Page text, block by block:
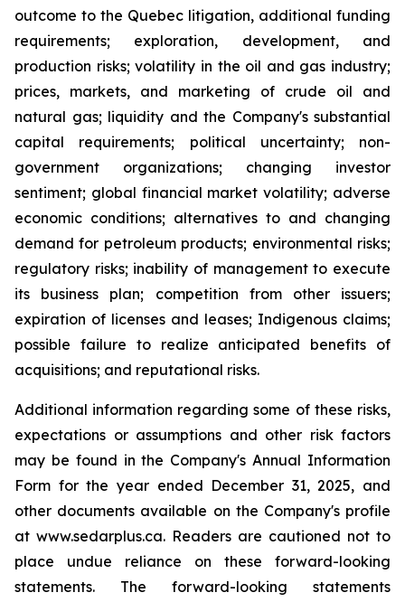
outcome to the Quebec litigation, additional funding
requirements; exploration, development, and
production risks; volatility in the oil and gas industry;
prices, markets, and marketing of crude oil and
natural gas; liquidity and the Company's substantial
capital requirements; political uncertainty; non-
government organizations; changing investor
sentiment; global financial market volatility; adverse
economic conditions; alternatives to and changing
demand for petroleum products; environmental risks;
regulatory risks; inability of management to execute
its business plan; competition from other issuers;
expiration of licenses and leases; Indigenous claims;
possible failure to realize anticipated benefits of
acquisitions; and reputational risks.
Additional information regarding some of these risks,
expectations or assumptions and other risk factors
may be found in the Company's Annual Information
Form for the year ended December 31, 2025, and
other documents available on the Company's profile
at www.sedarplus.ca. Readers are cautioned not to
place undue reliance on these forward-looking
statements. The forward-looking statements